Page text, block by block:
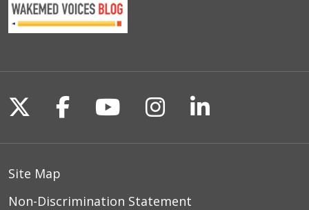
Follow us on X
Follow us on Facebook
Follow us on
Follow us on
Follow us
Site Map
Non-Discrimination Statement